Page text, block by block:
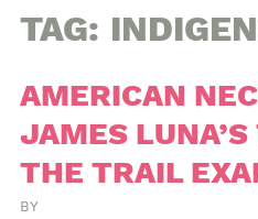
TAG:
AMERICAN
JAMES
THE TRAIL
BY